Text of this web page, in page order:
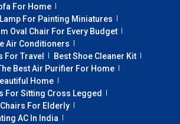
For Home
For Painting Miniatures
Oval Chair For Every Budget
Air Conditioners
For Travel
Best Shoe Cleaner Kit
Best Air Purifier For Home
Home
For Sitting Cross Legged
For Elderly
AC In India